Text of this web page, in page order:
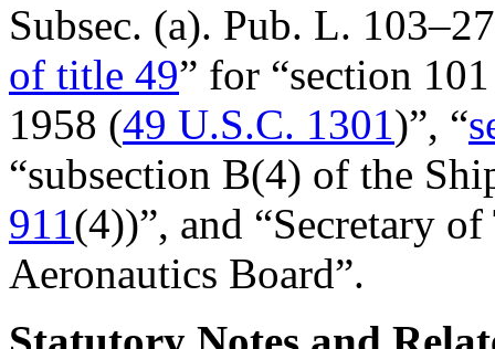
Subsec. (a). Pub. L.
of title 49” for “section
1958 (49 U.S.C. 1301)”, “
“subsection B(4) of the
911(4))”, and “Secretary
Aeronautics Board”.